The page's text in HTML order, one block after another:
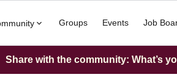
Groups Events Job
Share with the community: What’s